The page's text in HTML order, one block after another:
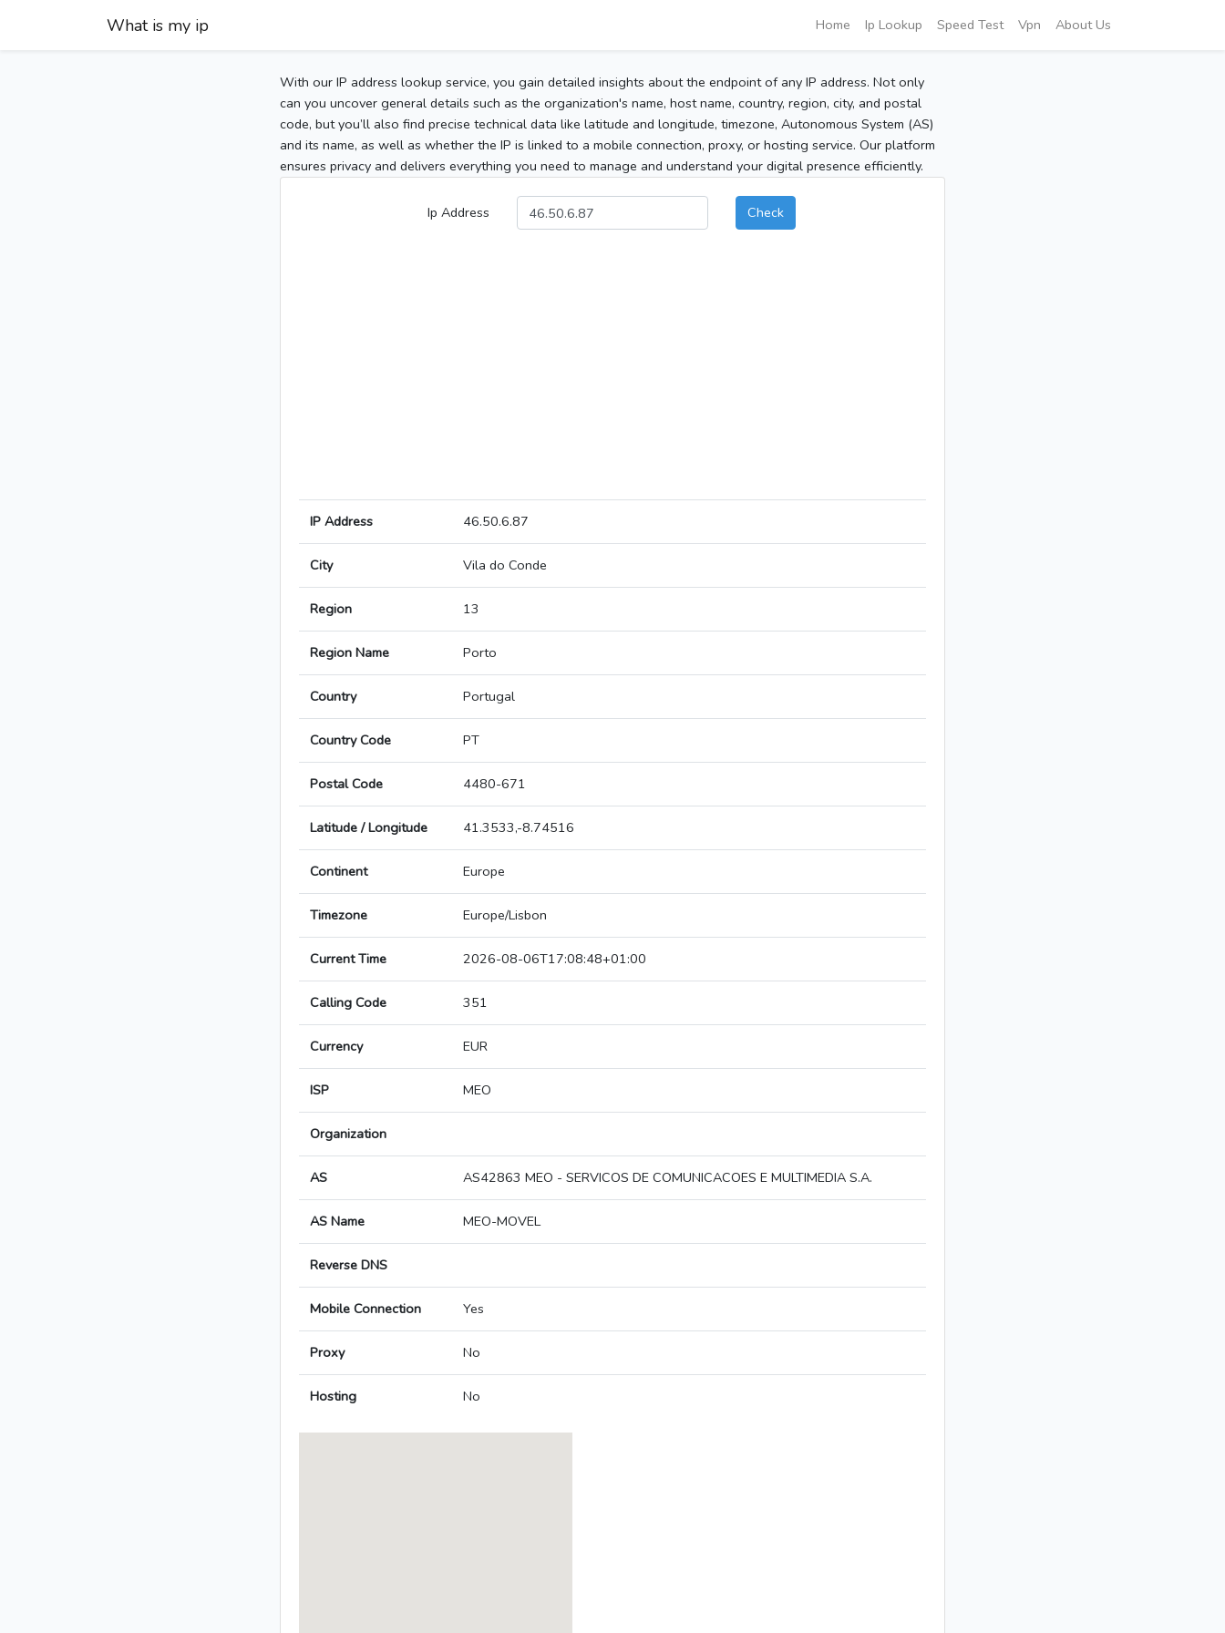
What is my ip Home Ip Lookup Speed Test Vpn About Us
With our IP address lookup service, you gain detailed insights about the endpoint of any IP address. Not only
can you uncover general details such as the organization's name, host name, country, region, city, and postal
code, but you’ll also find precise technical data like latitude and longitude, timezone, Autonomous System (AS)
and its name, as well as whether the IP is linked to a mobile connection, proxy, or hosting service. Our platform
ensures privacy and delivers everything you need to manage and understand your digital presence efficiently.
Ip Address Check
IP Address 46.50.6.87
City Vila do Conde
Region 13
Region Name Porto
Country Portugal
Country Code PT
Postal Code 4480-671
Latitude / Longitude 41.3533,-8.74516
Continent Europe
Timezone Europe/Lisbon
Current Time 2026-08-06T17:08:48+01:00
Calling Code 351
Currency EUR
ISP MEO
Organization
AS AS42863 MEO - SERVICOS DE COMUNICACOES E MULTIMEDIA S.A.
AS Name MEO-MOVEL
Reverse DNS
Mobile Connection Yes
Proxy No
Hosting No